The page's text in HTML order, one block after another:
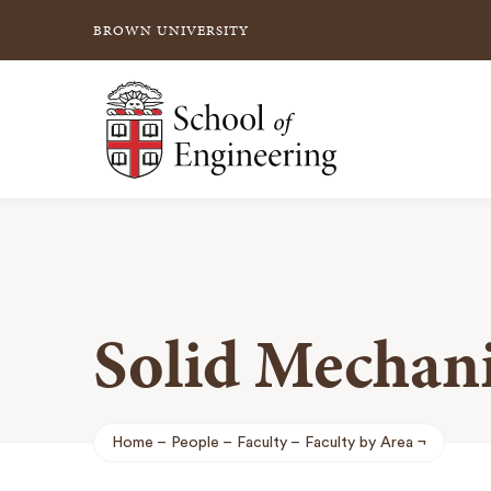
BROWN UNIVERSITY
School of Engineering Brown University
Solid
Breadcrumb
Home People Faculty Faculty by Area